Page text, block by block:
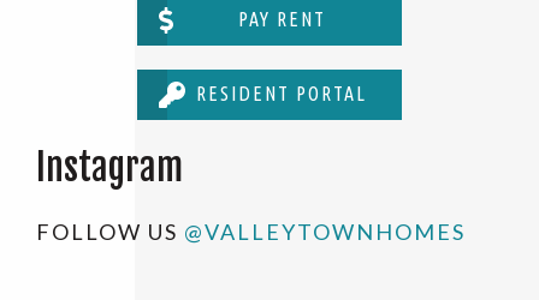
PAY RENT
RESIDENT PORTAL
Instagram
FOLLOW US @VALLEYTOWNHOMES